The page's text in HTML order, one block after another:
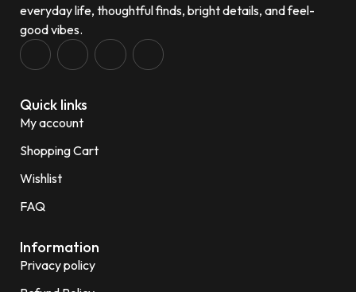
everyday life, thoughtful finds, bright details, and feel-
good vibes.
Quick links
My account
Shopping Cart
Wishlist
FAQ
Information
Privacy policy